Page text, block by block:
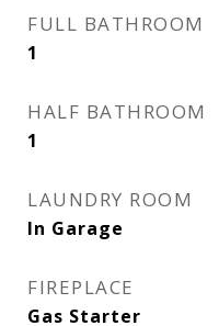
FULL BATHROOM
1
HALF BATHROOM
1
LAUNDRY ROOM
In Garage
FIREPLACE
Gas Starter